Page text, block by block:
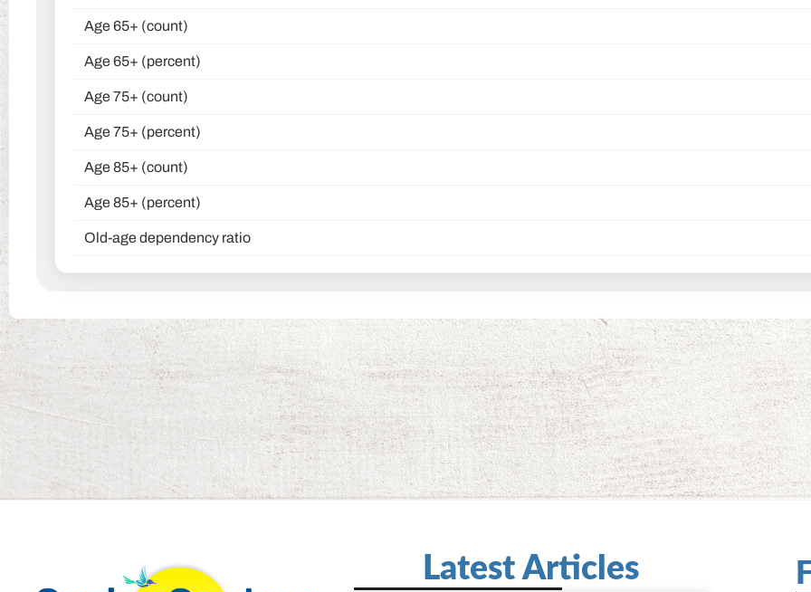
Age 65+ (count)
Age 65+ (percent)
Age 75+ (count)
Age 75+ (percent)
Age 85+ (count)
Age 85+ (percent)
Old-age dependency ratio
Latest Articles